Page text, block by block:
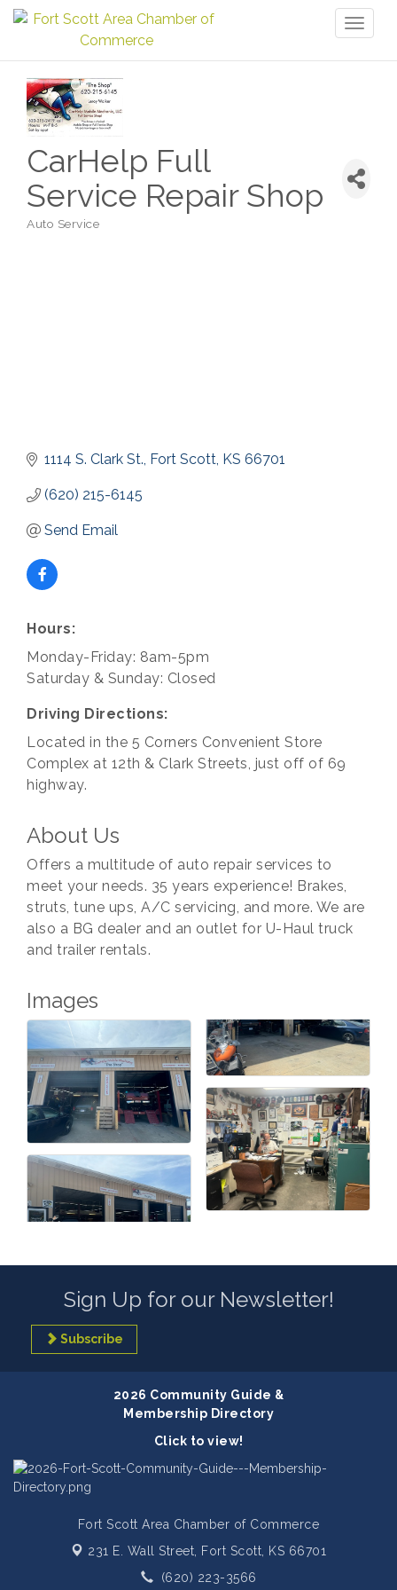
CarHelp Full
Service Repair Shop
Auto Service
1114 S. Clark St. Fort Scott KS 66701
(620) 215-6145
Send Email
Hours:
Monday-Friday: 8am-5pm
Saturday & Sunday: Closed
Driving Directions:
Located in the 5 Corners Convenient Store
Complex at 12th & Clark Streets, just off of 69
highway.
About Us
Offers a multitude of auto repair services to
meet your needs. 35 years experience! Brakes,
struts, tune ups, A/C servicing, and more. We are
also a BG dealer and an outlet for U-Haul truck
and trailer rentals.
Images
Sign Up for our Newsletter!
Subscribe
2026 Community Guide &
Membership Directory
Click to view!
Fort Scott Area Chamber of Commerce
231 E. Wall Street, Fort Scott, KS 66701
(620) 223-3566